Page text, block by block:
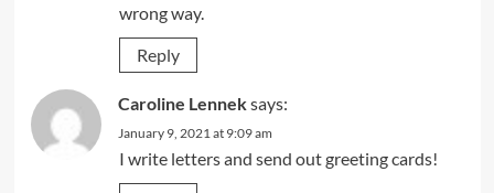
wrong way.
Reply
Caroline Lenneksays:
January 9, 2021 at 9:09 am
I write letters and send out greeting cards!